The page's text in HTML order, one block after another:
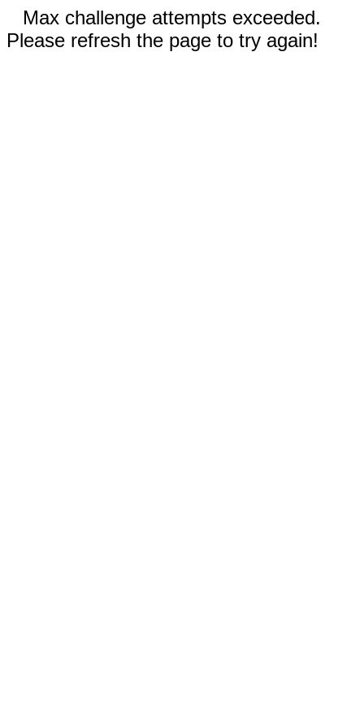
Max challenge attempts exceeded.
Please refresh the page to try again!